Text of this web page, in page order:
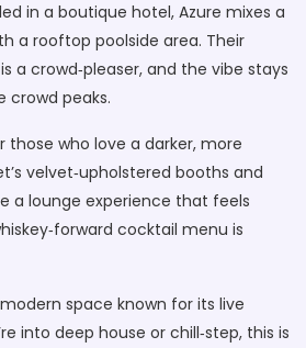
in a boutique hotel, Azure mixes a
a rooftop poolside area. Their
a crowd‑pleaser, and the vibe stays
crowd peaks.
those who love a darker, more
velvet‑upholstered booths and
a lounge experience that feels
cocktail menu is
modern space known for its live
into deep house or chill‑step, this is